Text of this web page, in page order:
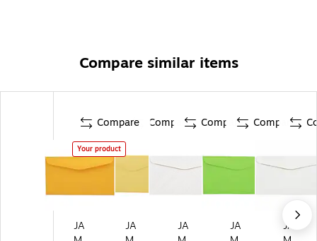
Compare similar items
Compare
Your product
JA
Compare
JA
Compare
JA
Compare
JA
JA